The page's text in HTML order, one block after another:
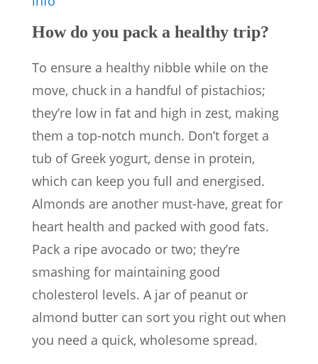
How do you pack a healthy trip?
To ensure a healthy nibble while on the
move, chuck in a handful of pistachios;
they’re low in fat and high in zest, making
them a top-notch munch. Don’t forget a
tub of Greek yogurt, dense in protein,
which can keep you full and energised.
Almonds are another must-have, great for
heart health and packed with good fats.
Pack a ripe avocado or two; they’re
smashing for maintaining good
cholesterol levels. A jar of peanut or
almond butter can sort you right out when
you need a quick, wholesome spread.